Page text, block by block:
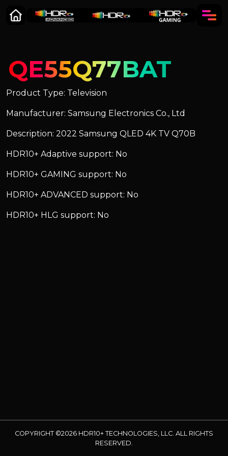
QE55Q77BAT
Product Type: Television
Manufacturer: Samsung Electronics Co., Ltd
Description: 2022 Samsung QLED 4K TV Q70B
HDR10+ Adaptive support: No
HDR10+ GAMING support: No
HDR10+ ADVANCED support: No
HDR10+ HLG support: No
COPYRIGHT ©2026 HDR10+ TECHNOLOGIES, LLC. ALL RIGHTS
RESERVED.